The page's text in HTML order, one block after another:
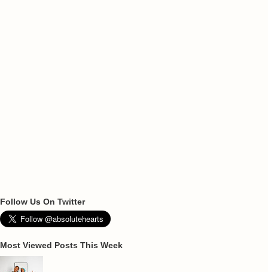
Follow Us On Twitter
Most Viewed Posts This Week